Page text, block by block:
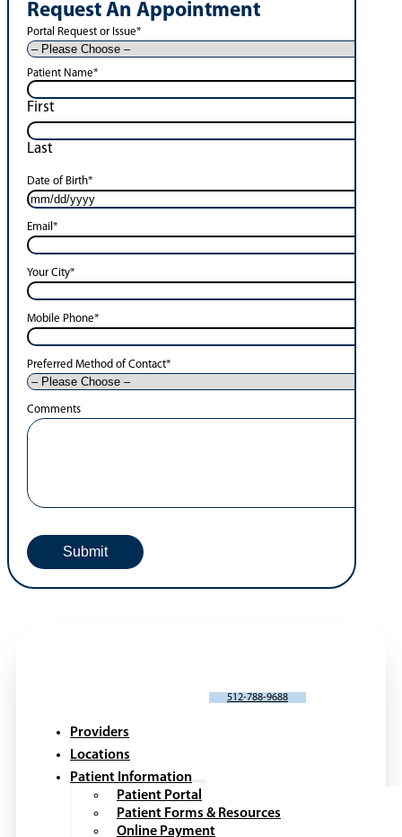
Request An Appointment
Portal Request or Issue*
Patient Name*
First
Last
Date of Birth*
Email *
Your City*
Mobile Phone*
Preferred Method of Contact*
Comments
512-788-9688
Providers
Locations
Patient Information
Patient Portal
Patient Forms & Resources
Online Payment